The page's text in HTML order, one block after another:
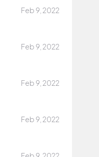
Feb 9, 2022
Feb 9, 2022
Feb 9, 2022
Feb 9, 2022